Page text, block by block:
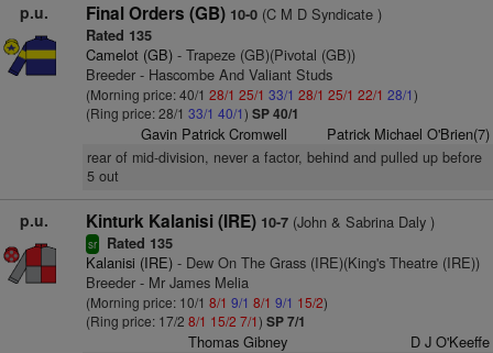
p.u. Final Orders (GB) 10-0(C M D Syndicate )
Rated 135
Camelot (GB)- Trapeze (GB)(Pivotal (GB))
Breeder - Hascombe And Valiant Studs
(Morning price: 40/1 28/1 25/1 33/1 28/1 25/1 22/1 28/1)
(Ring price: 28/1 33/1 40/1) SP 40/1
Gavin Patrick Cromwell Patrick Michael O'Brien(7)
rear of mid-division, never a factor, behind and pulled up before
5 out
p.u. Kinturk Kalanisi (IRE) 10-7(John & Sabrina Daly )
sr Rated 135
Kalanisi (IRE)- Dew On The Grass (IRE)(King's Theatre (IRE))
Breeder - Mr James Melia
(Morning price: 10/1 8/1 9/1 8/1 9/1 15/2)
(Ring price: 17/2 8/1 15/2 7/1) SP 7/1
Thomas Gibney D J O'Keeffe